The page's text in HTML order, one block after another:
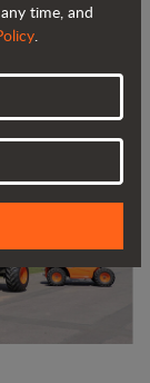
time, and
.